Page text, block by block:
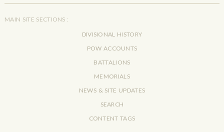
MAIN SITE SECTIONS :
DIVISIONAL HISTORY
POW ACCOUNTS
BATTALIONS
MEMORIALS
NEWS & SITE UPDATES
SEARCH
CONTENT TAGS